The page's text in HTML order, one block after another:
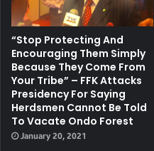
“Stop Protecting And
Encouraging Them Simply
Because They Come From
Your Tribe” – FFK Attacks
Presidency For Saying
Herdsmen Cannot Be Told
To Vacate Ondo Forest
January 20, 2021